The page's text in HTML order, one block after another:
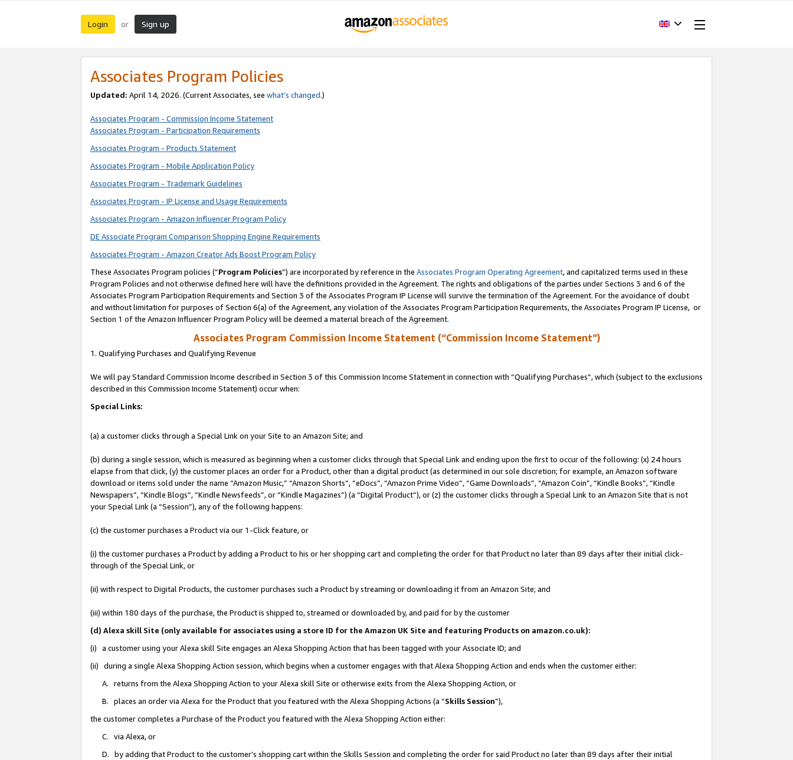
Login or Sign up
Associates Program Policies
Updated: April 14, 2026. (Current Associates, see what’s changed.)
Associates Program - Commission Income Statement
Associates Program - Participation Requirements
Associates Program - Products Statement
Associates Program - Mobile Application Policy
Associates Program - Trademark Guidelines
Associates Program - IP License and Usage Requirements
Associates Program - Amazon Influencer Program Policy
DE Associate Program Comparison Shopping Engine Requirements
Associates Program - Amazon Creator Ads Boost Program Policy
These Associates Program policies (“Program Policies”) are incorporated by reference in the Associates Program Operating Agreement, and capitalized terms used in these
Program Policies and not otherwise defined here will have the definitions provided in the Agreement. The rights and obligations of the parties under Sections 3 and 6 of the
Associates Program Participation Requirements and Section 3 of the Associates Program IP License will survive the termination of the Agreement. For the avoidance of doubt
and without limitation for purposes of Section 6(a) of the Agreement, any violation of the Associates Program Participation Requirements, the Associates Program IP License, or
Section 1 of the Amazon Influencer Program Policy will be deemed a material breach of the Agreement.
Associates Program Commission Income Statement (“Commission Income Statement”)
1. Qualifying Purchases and Qualifying Revenue
We will pay Standard Commission Income described in Section 3 of this Commission Income Statement in connection with “Qualifying Purchases”, which (subject to the exclusions
described in this Commission Income Statement) occur when:
Special Links:
(a) a customer clicks through a Special Link on your Site to an Amazon Site; and
(b) during a single session, which is measured as beginning when a customer clicks through that Special Link and ending upon the first to occur of the following: (x) 24 hours
elapse from that click, (y) the customer places an order for a Product, other than a digital product (as determined in our sole discretion; for example, an Amazon software
download or items sold under the name “Amazon Music,” “Amazon Shorts”, “eDocs”, “Amazon Prime Video”, “Game Downloads”, “Amazon Coin”, “Kindle Books”, “Kindle
Newspapers”, “Kindle Blogs”, “Kindle Newsfeeds”, or “Kindle Magazines”) (a “Digital Product”), or (z) the customer clicks through a Special Link to an Amazon Site that is not
your Special Link (a “Session”), any of the following happens:
(c) the customer purchases a Product via our 1-Click feature, or
(i) the customer purchases a Product by adding a Product to his or her shopping cart and completing the order for that Product no later than 89 days after their initial click-
through of the Special Link, or
(ii) with respect to Digital Products, the customer purchases such a Product by streaming or downloading it from an Amazon Site; and
(iii) within 180 days of the purchase, the Product is shipped to, streamed or downloaded by, and paid for by the customer
(d) Alexa skill Site (only available for associates using a store ID for the Amazon UK Site and featuring Products on amazon.co.uk):
(i) a customer using your Alexa skill Site engages an Alexa Shopping Action that has been tagged with your Associate ID; and
(ii) during a single Alexa Shopping Action session, which begins when a customer engages with that Alexa Shopping Action and ends when the customer either:
A. returns from the Alexa Shopping Action to your Alexa skill Site or otherwise exits from the Alexa Shopping Action, or
B. places an order via Alexa for the Product that you featured with the Alexa Shopping Actions (a “Skills Session”),
the customer completes a Purchase of the Product you featured with the Alexa Shopping Action either:
C. via Alexa, or
D. by adding that Product to the customer’s shopping cart within the Skills Session and completing the order for said Product no later than 89 days after their initial